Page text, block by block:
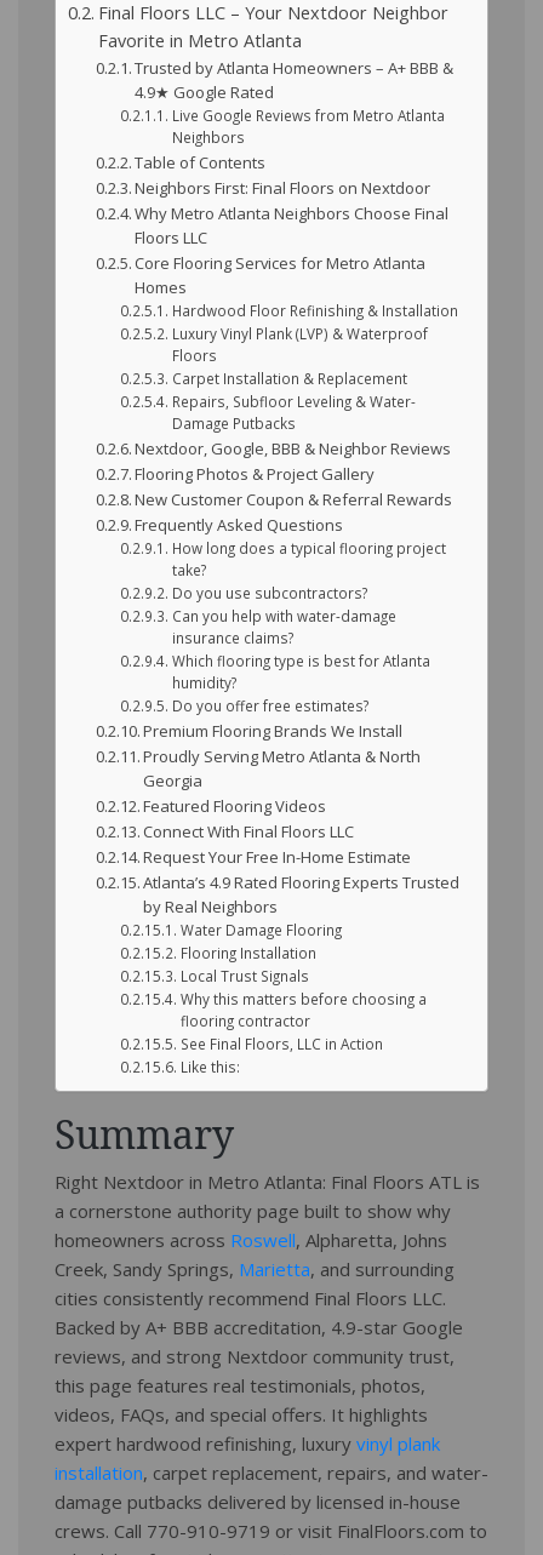
Final Floors LLC – Your Nextdoor Neighbor
Favorite in Metro Atlanta
Trusted by Atlanta Homeowners – A+ BBB &
4.9★ Google Rated
Live Google Reviews from Metro Atlanta
Neighbors
Table of Contents
Neighbors First: Final Floors on Nextdoor
Why Metro Atlanta Neighbors Choose Final
Floors LLC
Core Flooring Services for Metro Atlanta
Homes
Hardwood Floor Refinishing & Installation
Luxury Vinyl Plank (LVP) & Waterproof
Floors
Carpet Installation & Replacement
Repairs, Subfloor Leveling & Water-
Damage Putbacks
Nextdoor, Google, BBB & Neighbor Reviews
Flooring Photos & Project Gallery
New Customer Coupon & Referral Rewards
Frequently Asked Questions
How long does a typical flooring project
take?
Do you use subcontractors?
Can you help with water-damage
insurance claims?
Which flooring type is best for Atlanta
humidity?
Do you offer free estimates?
Premium Flooring Brands We Install
Proudly Serving Metro Atlanta & North
Georgia
Featured Flooring Videos
Connect With Final Floors LLC
Request Your Free In-Home Estimate
Atlanta’s 4.9 Rated Flooring Experts Trusted
by Real Neighbors
Water Damage Flooring
Flooring Installation
Local Trust Signals
Why this matters before choosing a
flooring contractor
See Final Floors, LLC in Action
Like this:
Summary
Right Nextdoor in Metro Atlanta: Final Floors ATL is
a cornerstone authority page built to show why
homeowners across Roswell, Alpharetta, Johns
Creek, Sandy Springs, Marietta, and surrounding
cities consistently recommend Final Floors LLC.
Backed by A+ BBB accreditation, 4.9-star Google
reviews, and strong Nextdoor community trust,
this page features real testimonials, photos,
videos, FAQs, and special offers. It highlights
expert hardwood refinishing, luxury vinyl plank
installation, carpet replacement, repairs, and water-
damage putbacks delivered by licensed in-house
crews. Call 770-910-9719 or visit FinalFloors.com to